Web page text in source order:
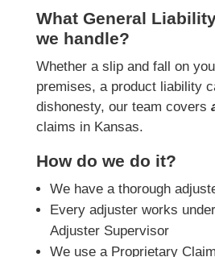
What General
we handle?
Whether a slip and fall on
premises, a product liability
dishonesty, our team covers
claims in Kansas.
How do we do it?
We have a thorough
Every adjuster works
Adjuster Supervisor
We use a Proprietary